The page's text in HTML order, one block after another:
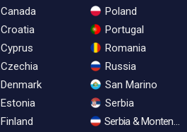
Canada
Croatia
Cyprus
Czechia
Denmark
Estonia
Finland
Poland
Portugal
Romania
Russia
San Marino
Serbia
Serbia & Montenegro